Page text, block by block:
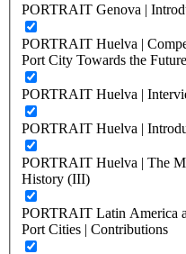
PORTRAIT Genova |
PORTRAIT Huelva |
Port City Towards the
PORTRAIT Huelva |
PORTRAIT Huelva |
PORTRAIT Huelva | The
History (III)
PORTRAIT Latin America
Port Cities | Contributions